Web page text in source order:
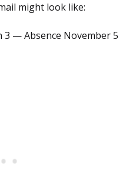
might look like:
3 — Absence November 5